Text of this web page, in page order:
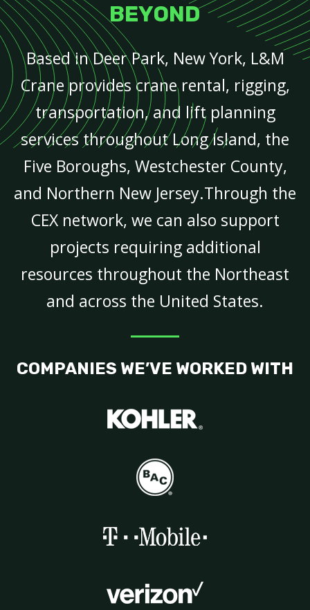
BEYOND
Based in Deer Park, New York, L&M
Crane provides crane rental, rigging,
transportation, and lift planning
services throughout Long Island, the
Five Boroughs, Westchester County,
and Northern New Jersey.Through the
CEX network, we can also support
projects requiring additional
resources throughout the Northeast
and across the United States.
COMPANIES WE’VE WORKED WITH